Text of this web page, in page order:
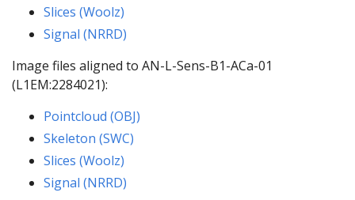
Slices (Woolz)
Signal (NRRD)
Image files aligned to AN-L-Sens-B1-ACa-01
(L1EM:2284021):
Pointcloud (OBJ)
Skeleton (SWC)
Slices (Woolz)
Signal (NRRD)